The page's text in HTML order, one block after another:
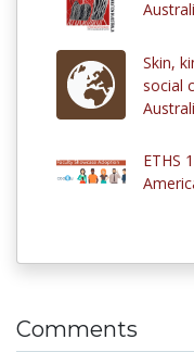
Skin,
social
ETHS
Comments